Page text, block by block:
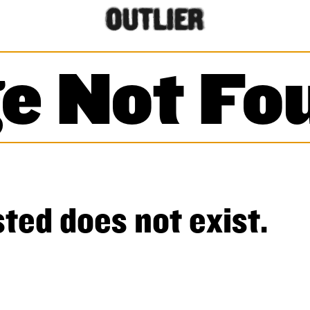
Not
does not exist.